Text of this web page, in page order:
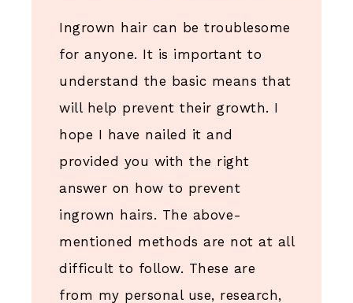
Ingrown hair can be troublesome
for anyone. It is important to
understand the basic means that
will help prevent their growth. I
hope I have nailed it and
provided you with the right
answer on how to prevent
ingrown hairs. The above-
mentioned methods are not at all
difficult to follow. These are
from my personal use, research,